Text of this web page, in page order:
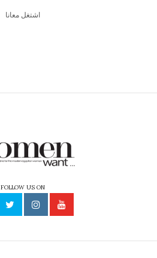
اشتغل معانا
FOLLOW US ON